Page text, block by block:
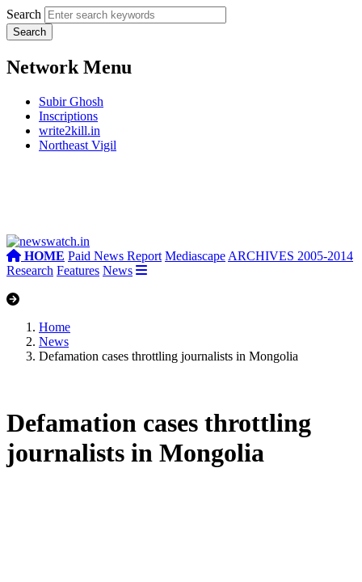
Search
Network Menu
Subir Ghosh
Inscriptions
write2kill.in
Northeast Vigil
HOME Paid News Report Mediascape ARCHIVES 2005-2014
Research Features News
Home
News
Defamation cases throttling journalists in Mongolia
Defamation cases throttling
journalists in Mongolia